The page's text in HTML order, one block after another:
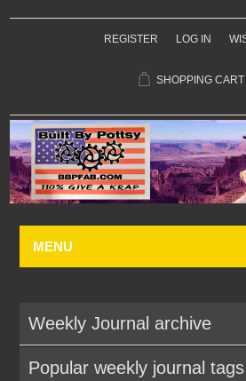
REGISTER LOG IN
SHOPPING CART
MENU
Weekly Journal archive
Popular weekly journal tags